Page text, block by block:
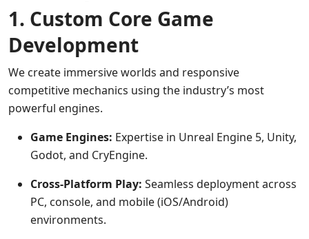
1. Custom Core Game
Development
We create immersive worlds and responsive
competitive mechanics using the industry’s most
powerful engines.
Game Engines: Expertise in Unreal Engine 5, Unity,
Godot, and CryEngine.
Cross-Platform Play: Seamless deployment across
PC, console, and mobile (iOS/Android)
environments.